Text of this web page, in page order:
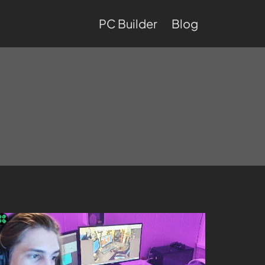
PC Builder Blog